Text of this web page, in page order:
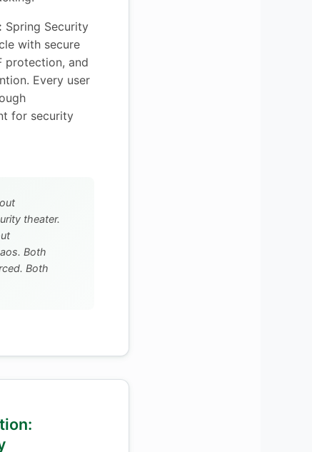
Spring Security
with secure
protection, and
Every user
for security
theater.
Both
Both